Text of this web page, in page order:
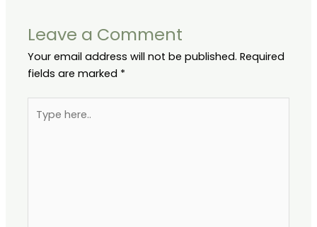
Leave a Comment
Your email address will not be published. Required
fields are marked *
here..